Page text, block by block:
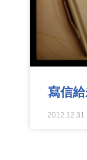
寫信
2012.12.31